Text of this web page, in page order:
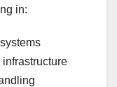
in: